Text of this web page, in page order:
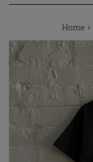
Home ›